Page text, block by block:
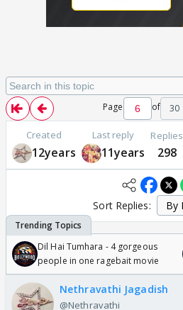
Page of 30
Created
12years
Last reply
11years
Replies
298
Sort Replies:
Dil Hai Tumhara - 4 gorgeous
people in one ragebait movie
Nethravathi Jagadish
@Nethravathi